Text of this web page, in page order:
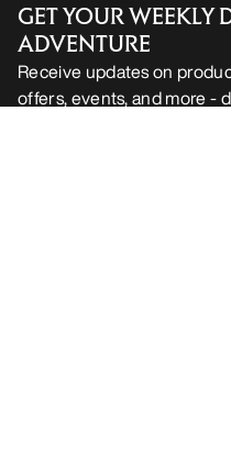
Help
GET YOUR WEEKLY
ADVENTURE
Receive updates on
offers, events, and more -